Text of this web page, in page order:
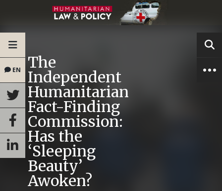
EN The
Independent
Humanitarian
Fact-Finding
Commission:
Has the
‘Sleeping
Beauty’
Awoken?